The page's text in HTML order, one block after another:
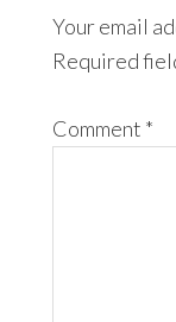
Your email
Required
Comment *